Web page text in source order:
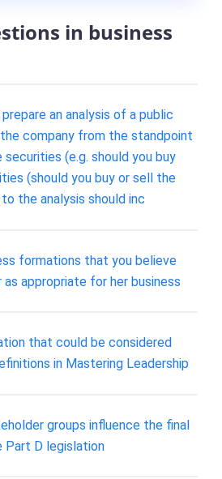
in business
an analysis of a public
company from the standpoint
(e.g. should you buy
(should you buy or sell the
the analysis should inc
formations that you believe
as appropriate for her business
that could be considered
in Mastering Leadership
groups influence the final
D legislation